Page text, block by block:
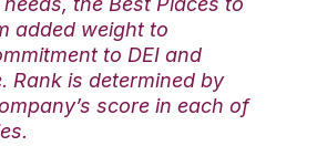
added weight to
to DEI and
Rank is determined by
score in each of